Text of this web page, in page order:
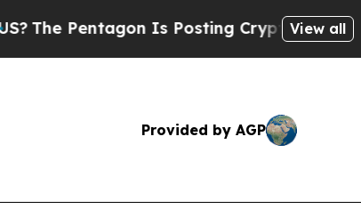
Is Posting Cryptic BiblicalView all
Provided by AGP